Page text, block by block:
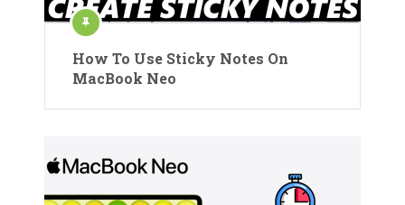
How To Use Sticky Notes On
MacBook Neo